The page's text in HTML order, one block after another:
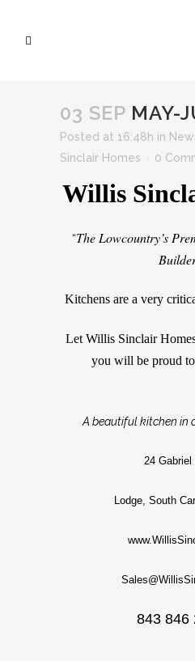
03 SEP MAY-
Posted at 16:48h in
Sinclair Homes
0
Willis
“The Lowcountry’s
Kitchens are a very
Let Willis Sinclair
you will be proud
A beautiful kitchen in
24 Gabriel
Lodge, South
843 846